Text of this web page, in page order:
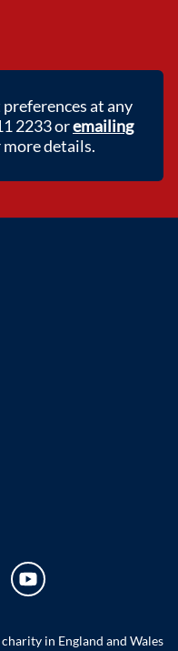
at any
2233 oremailing
details.
in England and Wales